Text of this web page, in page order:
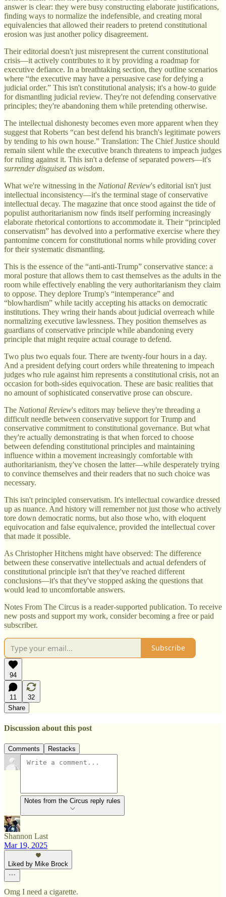
answer is clear: they were busy constructing elaborate justifications,
finding ways to normalize the indefensible, and creating moral
equivalencies that allowed their readers to pretend constitutional
erosion was just another policy disagreement.
Their editorial doesn't just misrepresent the current constitutional
crisis—it actively contributes to it by providing a roadmap for
executive defiance. In a breathtaking section, they outline scenarios
where “the executive may have a persuasive case for defying a
judicial order.” This isn't constitutional analysis; it's a how-to guide
for dismantling judicial review. They're not defending conservative
principles; they're abandoning them while pretending otherwise.
The intellectual dishonesty becomes even more apparent when they
suggest that Roberts “can best defend his branch's legitimate powers
by tending to his own house.” Translation: The Chief Justice should
remain silent while the executive branch threatens to impeach judges
for ruling against it. This isn't a defense of separated powers—it's
surrender disguised as wisdom.
What we're witnessing in the National Review's editorial isn't just
intellectual inconsistency—it's the terminal stage of conservative
intellectual decay. The magazine that once stood against the tide of
populist authoritarianism now finds itself performing increasingly
elaborate rhetorical contortions to accommodate it. Their “principled
conservatism” has devolved into a performative exercise where they
pantomime concern for constitutional norms while providing cover
for their systematic dismantling.
This is the essence of the “anti-anti-Trump” conservative stance: a
moral posture that allows them to cast themselves as the adults in the
room while effectively enabling the very authoritarianism they claim
to oppose. They deplore Trump's “intemperance” and
“blowhardism” while tacitly accepting his attacks on democratic
institutions. They wring their hands about judicial overreach while
normalizing executive lawlessness. They position themselves as
guardians of conservative principle while abandoning every
principle that might require actual courage to defend.
Two plus two equals four. There are twenty-four hours in a day.
And a president defying court orders while threatening to impeach
judges who rule against him represents a constitutional crisis, not an
occasion for both-sides equivocation. These are basic realities that
no amount of sophisticated conservative prose can obscure.
The National Review's editors may believe they're threading a
difficult needle between conservative support for Trump and
conservative commitment to constitutional governance. But what
they're actually demonstrating is that when forced to choose
between defending constitutional principles and maintaining
influence within a movement increasingly comfortable with
authoritarianism, they've chosen the latter—while desperately trying
to convince themselves and their readers that no such choice was
necessary.
This isn't principled conservatism. It's intellectual cowardice dressed
up as nuance. And history will remember not just those who actively
tore down democratic norms, but also those who, with eloquent
equivocation and false equivalence, provided the intellectual cover
that made it possible.
As Christopher Hitchens might have observed: The difference
between these conservative intellectuals and actual defenders of
constitutional principle isn't that they've reached different
conclusions—it's that they've stopped asking the questions that
would lead to uncomfortable answers.
Notes From The Circus is a reader-supported publication. To receive
new posts and support my work, consider becoming a free or paid
subscriber.
Subscribe
94
11
32
Share
Discussion about this post
Comments Restacks
Notes from the Circus reply rules
Shannon Last
Mar 19, 2025
Liked by Mike Brock
Omg I need a cigarette.